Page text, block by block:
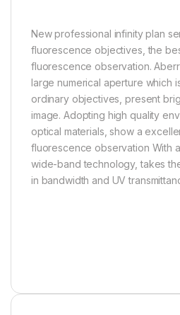
New professional infinity plan
fluorescence objectives, the
fluorescence observation.
large numerical aperture which
ordinary objectives, present
image. Adopting high quality
optical materials, show a
fluorescence observation With
wide-band technology, takes
in bandwidth and UV